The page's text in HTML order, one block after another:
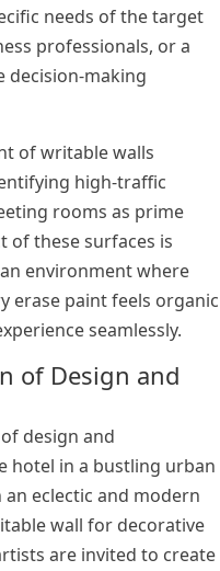
needs of the target
professionals, or a
making
of writable walls
high-traffic
rooms as prime
of these surfaces is
environment where
erase paint feels organic
seamlessly.
of Design and
design and
hotel in a bustling urban
eclectic and modern
wall for decorative
are invited to create